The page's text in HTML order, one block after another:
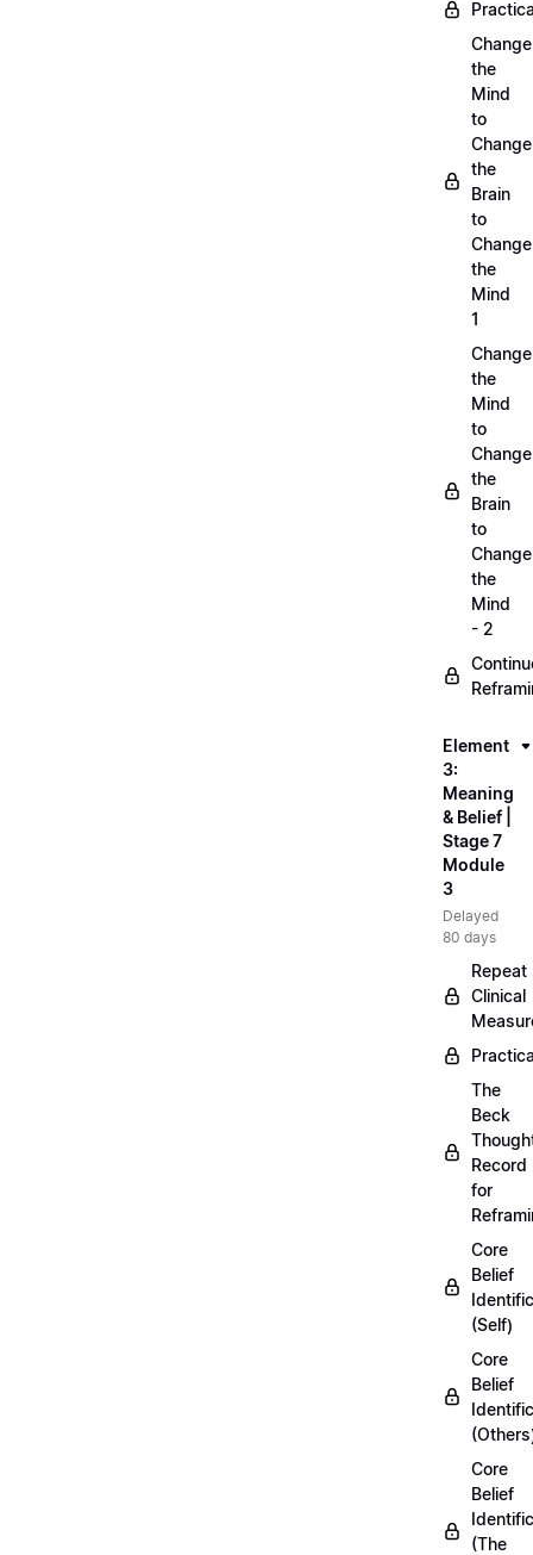
Change
the
Mind
to
Change
the
Brain
to
Change
the
Mind
1
Change
the
Mind
to
Change
the
Brain
to
Change
the
Mind
- 2
Element
3:
Meaning
& Belief |
Stage 7
Module
3
Delayed
80 days
Repeat
Clinical
The
Beck
Record
for
Core
Belief
(Self)
Core
Belief
Core
Belief
(The